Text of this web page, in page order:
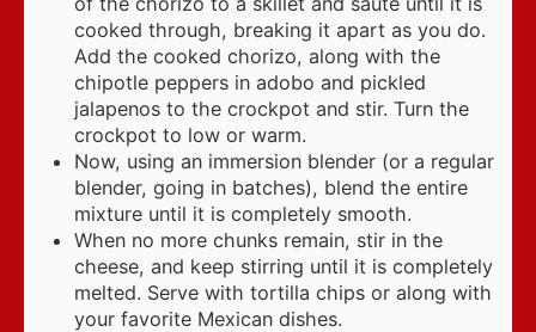
cooked through, breaking it apart as you do.
Add the cooked chorizo, along with the
chipotle peppers in adobo and pickled
jalapenos to the crockpot and stir. Turn the
crockpot to low or warm.
Now, using an immersion blender (or a regular
blender, going in batches), blend the entire
mixture until it is completely smooth.
When no more chunks remain, stir in the
cheese, and keep stirring until it is completely
melted. Serve with tortilla chips or along with
your favorite Mexican dishes.